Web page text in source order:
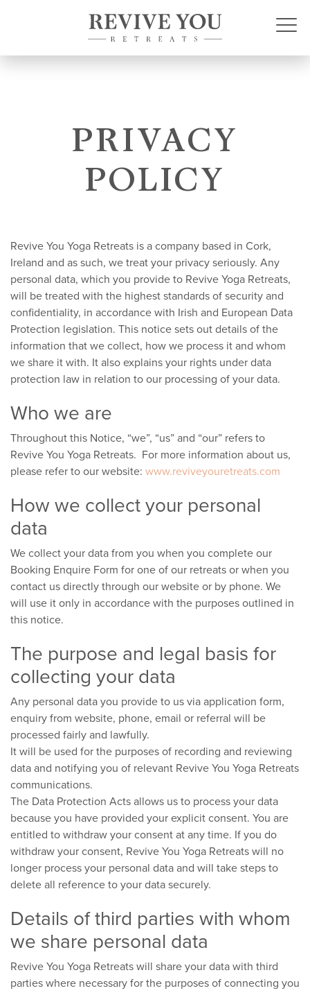
PRIVACY
POLICY
Revive You Yoga Retreats is a company based in Cork,
Ireland and as such, we treat your privacy seriously. Any
personal data, which you provide to Revive Yoga Retreats,
will be treated with the highest standards of security and
confidentiality, in accordance with Irish and European Data
Protection legislation. This notice sets out details of the
information that we collect, how we process it and whom
we share it with. It also explains your rights under data
protection law in relation to our processing of your data.
Who we are
Throughout this Notice, “we”, “us” and “our” refers to
Revive You Yoga Retreats. For more information about us,
please refer to our website: www.reviveyouretreats.com
How we collect your personal
data
We collect your data from you when you complete our
Booking Enquire Form for one of our retreats or when you
contact us directly through our website or by phone. We
will use it only in accordance with the purposes outlined in
this notice.
The purpose and legal basis for
collecting your data
Any personal data you provide to us via application form,
enquiry from website, phone, email or referral will be
processed fairly and lawfully.
It will be used for the purposes of recording and reviewing
data and notifying you of relevant Revive You Yoga Retreats
communications.
The Data Protection Acts allows us to process your data
because you have provided your explicit consent. You are
entitled to withdraw your consent at any time. If you do
withdraw your consent, Revive You Yoga Retreats will no
longer process your personal data and will take steps to
delete all reference to your data securely.
Details of third parties with whom
we share personal data
Revive You Yoga Retreats will share your data with third
parties where necessary for the purposes of connecting you